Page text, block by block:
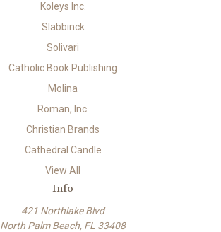
Koleys Inc.
Slabbinck
Solivari
Catholic Book Publishing
Molina
Roman, Inc.
Christian Brands
Cathedral Candle
View All
Info
421 Northlake Blvd
North Palm Beach, FL 33408